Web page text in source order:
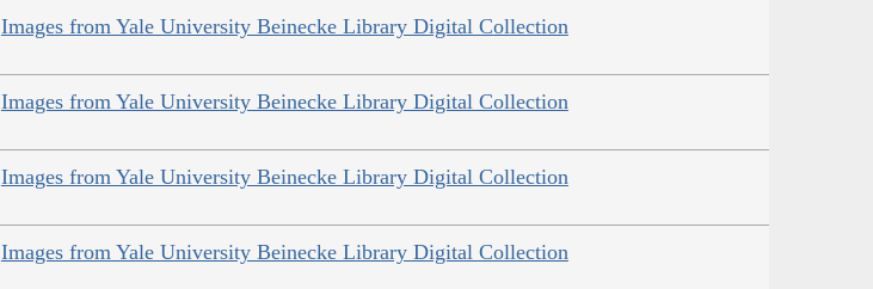
Images from Yale University Beinecke Library Digital Collection
Images from Yale University Beinecke Library Digital Collection
Images from Yale University Beinecke Library Digital Collection
Images from Yale University Beinecke Library Digital Collection